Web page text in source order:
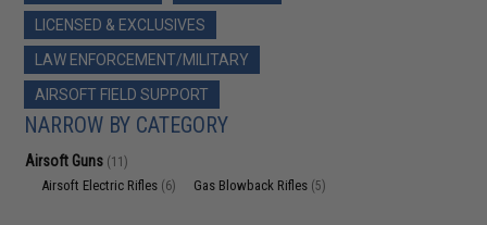
LICENSED & EXCLUSIVES
LAW ENFORCEMENT/MILITARY
AIRSOFT FIELD SUPPORT
NARROW BY CATEGORY
Airsoft Guns (11)
Airsoft Electric Rifles (6) Gas Blowback Rifles (5)